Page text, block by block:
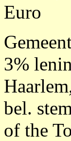
Euro
3%
bel.
of the